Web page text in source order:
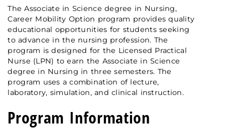
The Associate in Science degree in Nursing,
Career Mobility Option program provides quality
educational opportunities for students seeking
to advance in the nursing profession. The
program is designed for the Licensed Practical
Nurse (LPN) to earn the Associate in Science
degree in Nursing in three semesters. The
program uses a combination of lecture,
laboratory, simulation, and clinical instruction.
Program Information